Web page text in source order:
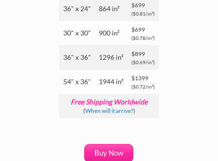
36" x 24" 864 in² $699
($0.81/in²)
30" x 30" 900 in² $699
($0.78/in²)
36" x 36" 1296 in² $899
($0.69/in²)
54" x 36" 1944 in² $1399
($0.72/in²)
Free Shipping Worldwide
(When will it arrive?)
Buy Now